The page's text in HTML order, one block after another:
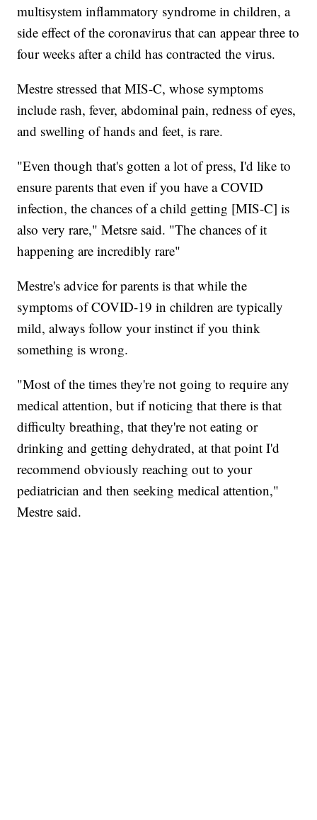
multisystem inflammatory syndrome in children, a
side effect of the coronavirus that can appear three to
four weeks after a child has contracted the virus.
Mestre stressed that MIS-C, whose symptoms
include rash, fever, abdominal pain, redness of eyes,
and swelling of hands and feet, is rare.
"Even though that's gotten a lot of press, I'd like to
ensure parents that even if you have a COVID
infection, the chances of a child getting [MIS-C] is
also very rare," Metsre said. "The chances of it
happening are incredibly rare"
Mestre's advice for parents is that while the
symptoms of COVID-19 in children are typically
mild, always follow your instinct if you think
something is wrong.
"Most of the times they're not going to require any
medical attention, but if noticing that there is that
difficulty breathing, that they're not eating or
drinking and getting dehydrated, at that point I'd
recommend obviously reaching out to your
pediatrician and then seeking medical attention,"
Mestre said.